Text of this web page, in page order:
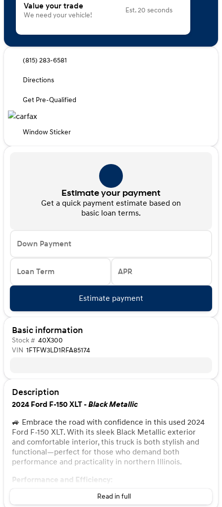
Value your trade
We need your vehicle!
Est. 20 seconds
(815) 283-6581
Directions
Get Pre-Qualified
Window Sticker
Estimate your payment
Get a quick payment estimate based on
basic loan terms.
Down Payment
Loan Term APR
Estimate payment
Basic information
Stock # 40X300
VIN 1FTFW3LD1RFA85174
Description
2024 Ford F-150 XLT -Black Metallic
🚙 Embrace the road with confidence in this used 2024
Ford F-150 XLT. With its sleek Black Metallic exterior
and comfortable interior, this truck is both stylish and
functional—perfect for those who demand both
performance and practicality in northern Illinois.
Performance and Efficiency:
3.5L PowerBoost Full-Hybrid V6
Read in full